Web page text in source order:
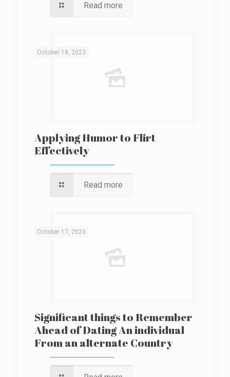
Read more
October 18, 2023
Applying Humor to Flirt
Effectively
Read more
October 17, 2023
Significant things to Remember
Ahead of Dating An individual
From an alternate Country